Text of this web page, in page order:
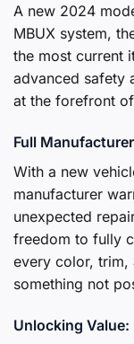
A new 2024
MBUX system,
the most current
advanced safety
at the forefront
Full
With a new
manufacturer
unexpected
freedom to fully
every color, trim,
something not
Unlocking Value: